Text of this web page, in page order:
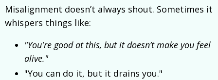
Misalignment doesn’t always shout. Sometimes it
whispers things like:
"You're good at this, but it doesn’t make you feel
alive."
"You can do it, but it drains you."